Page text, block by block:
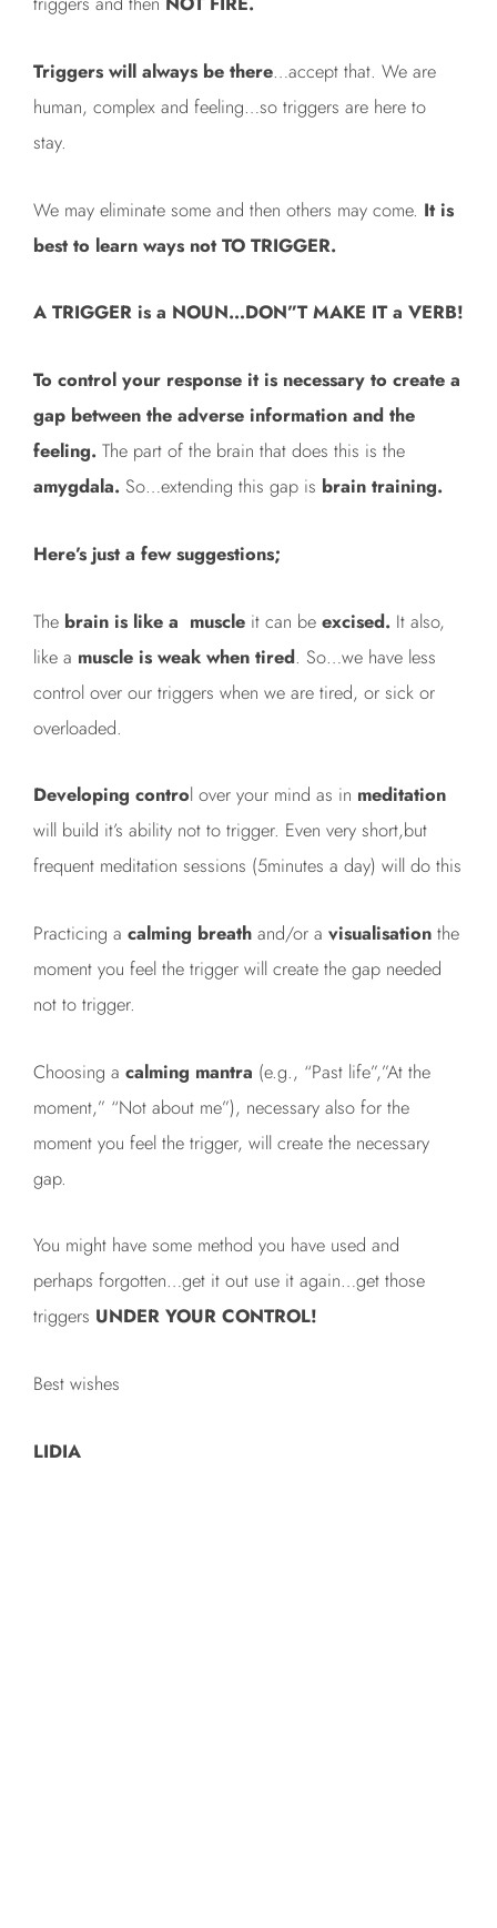
Triggers will always be there…accept that. We are
human, complex and feeling…so triggers are here to
stay.
We may eliminate some and then others may come. It is
best to learn ways not TO TRIGGER.
A TRIGGER is a NOUN…DON”T MAKE IT a VERB!
To control your response it is necessary to create a
gap between the adverse information and the
feeling. The part of the brain that does this is the
amygdala. So…extending this gap is brain training.
Here’s just a few suggestions;
The brain is like a muscle it can be excised. It also,
like a muscle is weak when tired. So…we have less
control over our triggers when we are tired, or sick or
overloaded.
Developing control over your mind as in meditation
will build it’s ability not to trigger. Even very short,but
frequent meditation sessions (5minutes a day) will do this
Practicing a calming breath and/or a visualisation the
moment you feel the trigger will create the gap needed
not to trigger.
Choosing a calming mantra (e.g., “Past life”,”At the
moment,” “Not about me”), necessary also for the
moment you feel the trigger, will create the necessary
gap.
You might have some method you have used and
perhaps forgotten…get it out use it again…get those
triggers UNDER YOUR CONTROL!
Best wishes
LIDIA